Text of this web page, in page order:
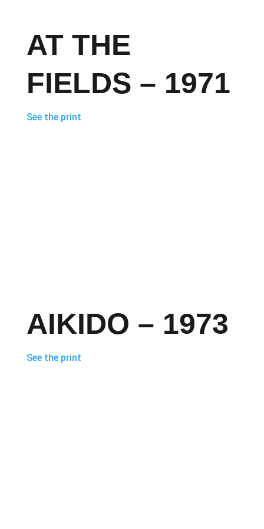
AT THE
FIELDS – 1971
See the print
AIKIDO – 1973
See the print